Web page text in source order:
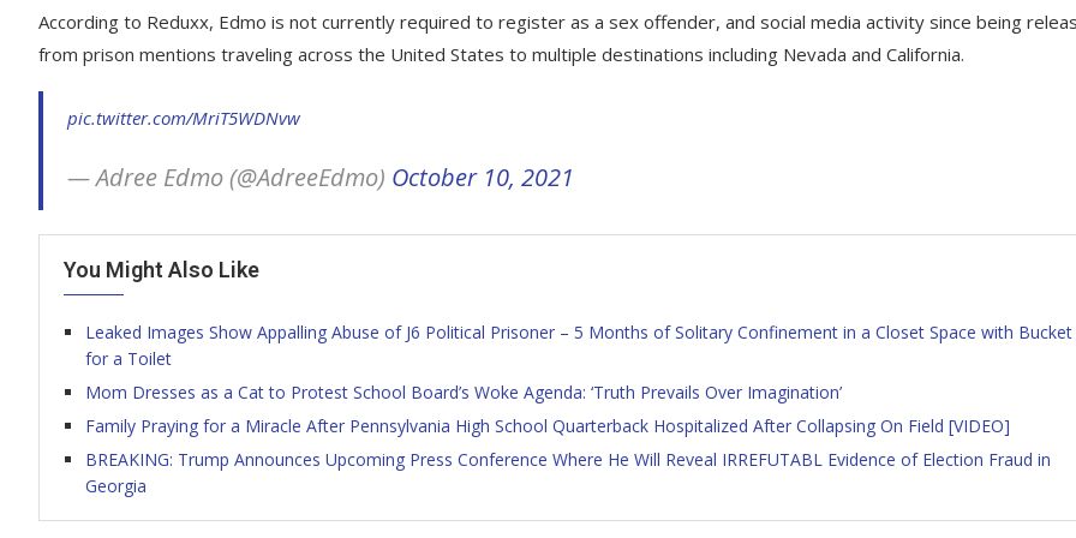
According to Reduxx, Edmo is not currently required to register as a sex offender, and social media activity since being
from prison mentions traveling across the United States to multiple destinations including Nevada and California.
pic.twitter.com/MriT5WDNvw
— Adree Edmo (@AdreeEdmo) October 10, 2021
You Might Also Like
Leaked Images Show Appalling Abuse of J6 Political Prisoner – 5 Months of Solitary Confinement in a Closet Space with Bucket
for a Toilet
Mom Dresses as a Cat to Protest School Board’s Woke Agenda: ‘Truth Prevails Over Imagination’
Family Praying for a Miracle After Pennsylvania High School Quarterback Hospitalized After Collapsing On Field [VIDEO]
BREAKING: Trump Announces Upcoming Press Conference Where He Will Reveal IRREFUTABL Evidence of Election Fraud in
Georgia